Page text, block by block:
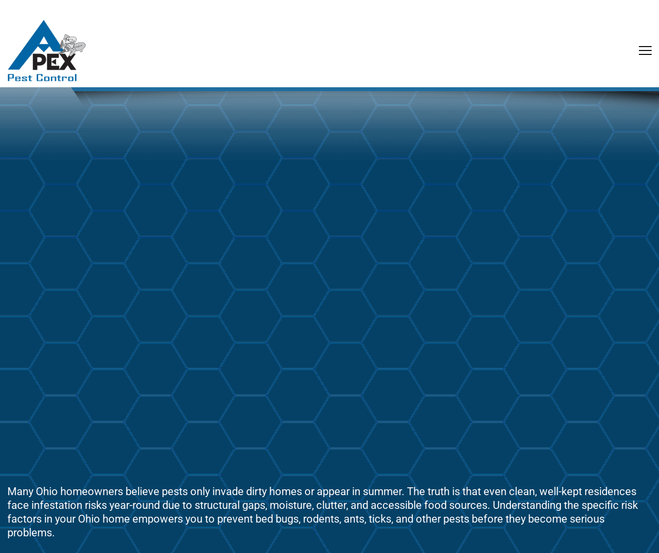
Back to Blog Buzz
March 11, 2026 Blog
Many Ohio homeowners believe pests only invade dirty homes or appear in summer. The truth is that even clean, well-kept residences
face infestation risks year-round due to structural gaps, moisture, clutter, and accessible food sources. Understanding the specific risk
factors in your Ohio home empowers you to prevent bed bugs, rodents, ants, ticks, and other pests before they become serious
problems.